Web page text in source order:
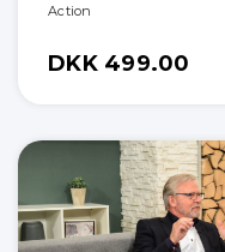
Action
DKK 499.00